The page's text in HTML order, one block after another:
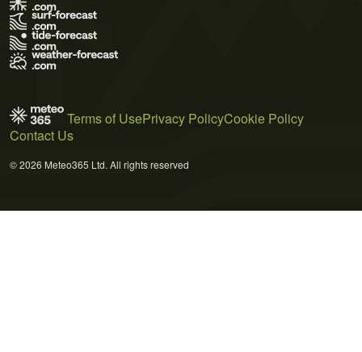
Terms of UsePrivacy PolicyCookie Policy
Contact Us
© 2026 Meteo365 Ltd. All rights reserved